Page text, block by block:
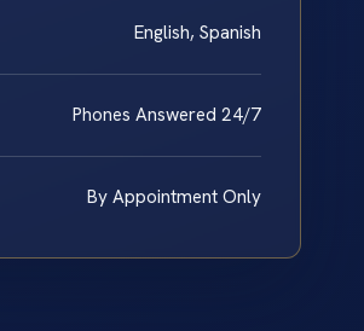
English, Spanish
Phones Answered 24/7
By Appointment Only